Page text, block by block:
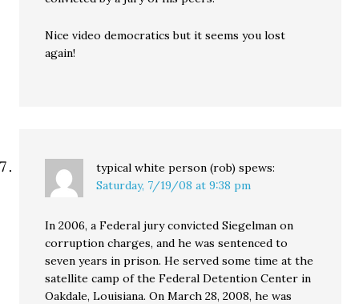
Nice video democratics but it seems you lost
again!
typical white person (rob) spews:
Saturday, 7/19/08 at 9:38 pm
In 2006, a Federal jury convicted Siegelman on
corruption charges, and he was sentenced to
seven years in prison. He served some time at the
satellite camp of the Federal Detention Center in
Oakdale, Louisiana. On March 28, 2008, he was